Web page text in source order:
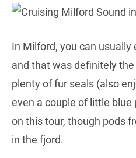
In Milford, you can
and that was definitely
plenty of fur seals (also
even a couple of little
on this tour, though pods
in the fjord.